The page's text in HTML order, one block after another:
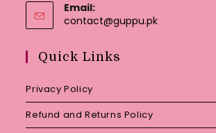
Email:
contact@guppu.pkOpens
Quick Links
Privacy Policy
Refund and Returns Policy